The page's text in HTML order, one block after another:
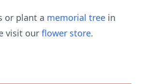
or plant a memorial tree in
visit our flower store.